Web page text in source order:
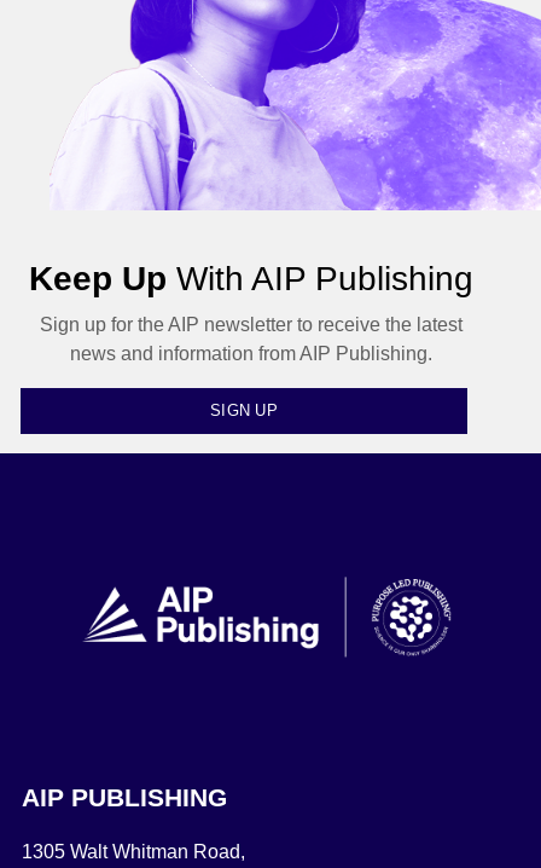
Keep Up With AIP Publishing
Sign up for the AIP newsletter to receive the latest
news and information from AIP Publishing.
SIGN UP
AIP PUBLISHING
1305 Walt Whitman Road,